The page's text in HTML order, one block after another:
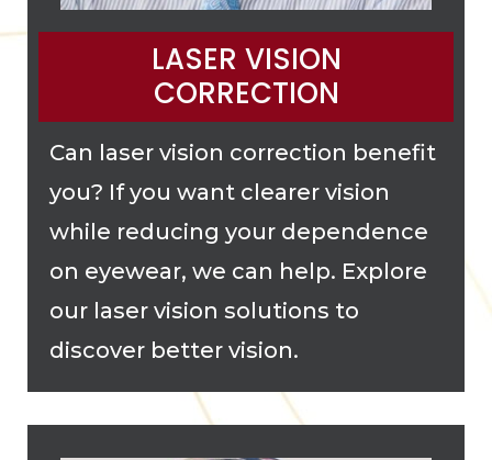
LASER VISION
CORRECTION
Can laser vision correction benefit
you? If you want clearer vision
while reducing your dependence
on eyewear, we can help. Explore
our laser vision solutions to
discover better vision.